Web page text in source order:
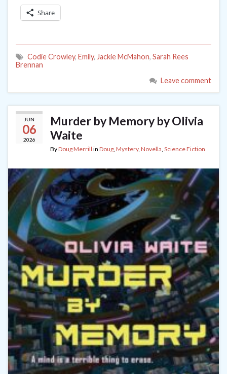
Share
Codie Crowley, Emily, Jackie McMahon, Sarah Rees
Brennan
Leave comment
JUN
06
2026
Murder by Memory by Olivia
Waite
ByDoug Merrill in Doug, Mystery, Novella, Science Fiction